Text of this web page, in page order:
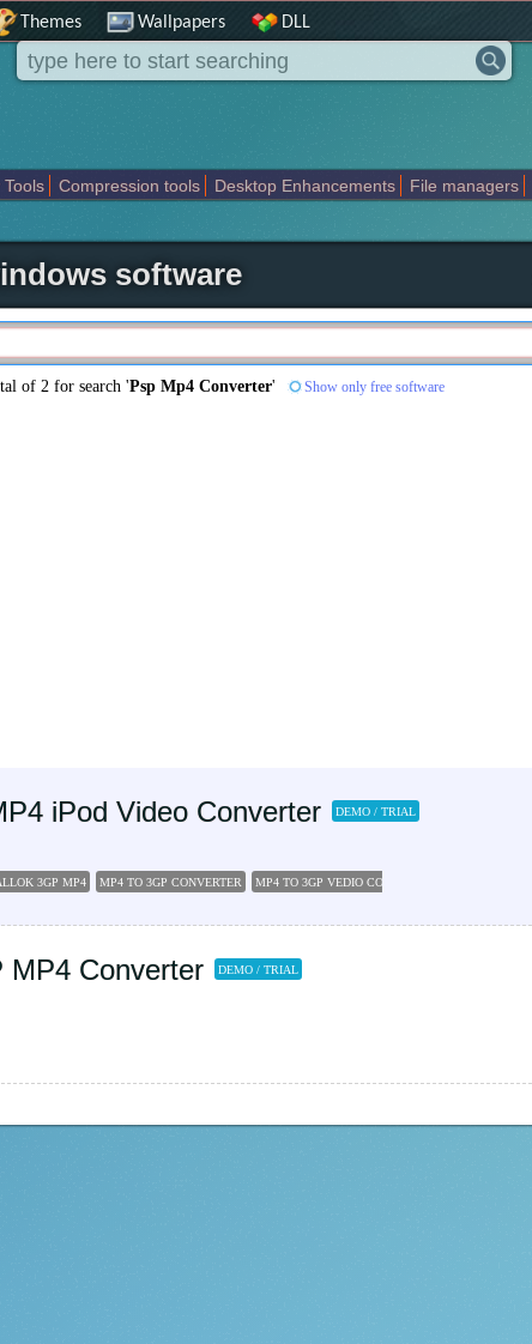
Themes Wallpapers DLL
Compression tools Desktop Enhancements File managers
software
of2 for search 'Psp Mp4 Converter' Show only free software
iPod Video Converter DEMO / TRIAL
3GP MP4 MP4 TO 3GP CONVERTER MP4 TO 3GP VEDIO CONVERTER
MP4 Converter DEMO / TRIAL